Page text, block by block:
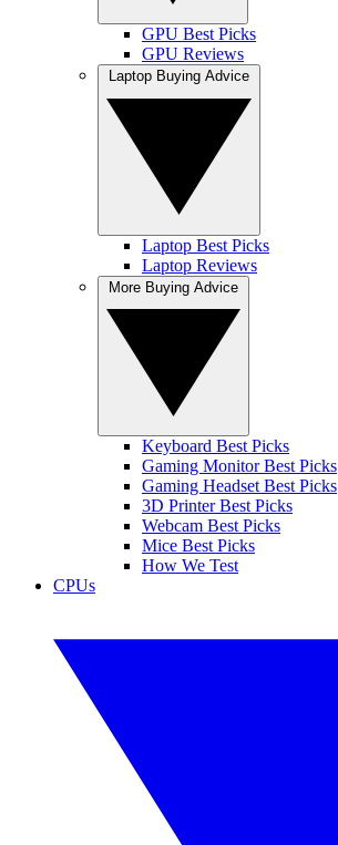
GPU Best Picks
GPU Reviews
Laptop Best Picks
Laptop Reviews
Keyboard Best Picks
Gaming Monitor Best Picks
Gaming Headset Best Picks
3D Printer Best Picks
Webcam Best Picks
Mice Best Picks
How We Test
CPUs